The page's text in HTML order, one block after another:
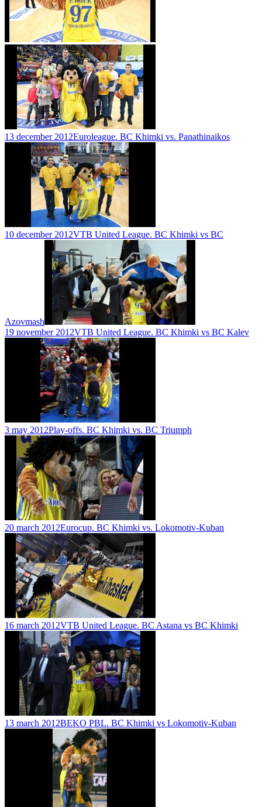
13 december 2012Euroleague. BC Khimki vs. Panathinaikos
10 december 2012VTB United League. BC Khimki vs BC
Azovmash
19 november 2012VTB United League. BC Khimki vs BC Kalev
3 may 2012Play-offs. BC Khimki vs. BC Triumph
20 march 2012Eurocup. BC Khimki vs. Lokomotiv-Kuban
16 march 2012VTB United League. BC Astana vs BC Khimki
13 march 2012BEKO PBL. BC Khimki vs Lokomotiv-Kuban